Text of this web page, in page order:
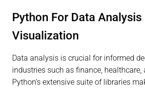
Python For Data Analysis
Visualization
Data analysis is crucial for informed
industries such as finance, healthcare,
Python’s extensive suite of libraries